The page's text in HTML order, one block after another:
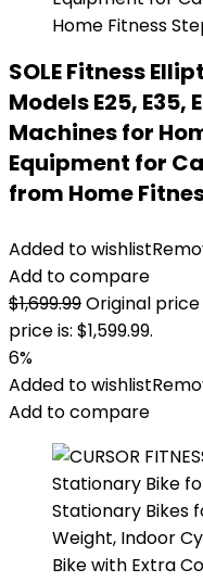
SOLE Fitness
Models E25, E35,
Machines for
Equipment for
from Home
Added to wishlist
Add to compare
$1,699.99Original price
price is: $1,599.99.
6%
Added to wishlist
Add to compare